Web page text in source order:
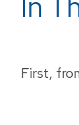
First,